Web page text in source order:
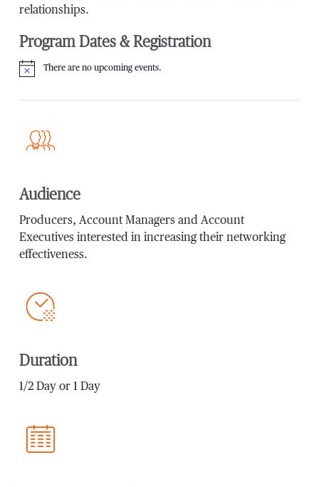
relationships.
Program Dates & Registration
Notice
There are no upcoming events.
Audience
Producers, Account Managers and Account
Executives interested in increasing their networking
effectiveness.
Duration
1/2 Day or 1 Day